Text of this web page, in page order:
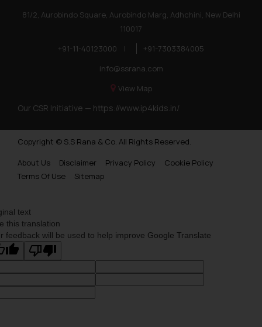
81/2, Aurobindo Square, Aurobindo Marg, Adhchini, New Delhi
110017
+91-11-40123000
|
+91-7303384005
info@ssrana.com
View Map
Our CSR Initiative — https://www.ip4kids.in/
Copyright © S.S Rana & Co. All Rights Reserved.
About Us
Disclaimer Privacy Policy
Cookie Policy
Terms Of Use
Sitemap
text
this translation
feedback will be used to help improve Google Translate